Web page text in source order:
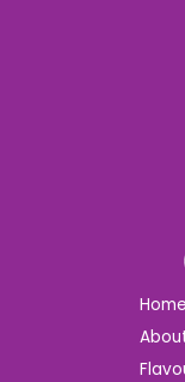
Home